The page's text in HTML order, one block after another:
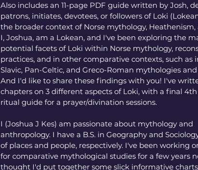
Also includes an 11-page PDF guide written by Josh,
patrons, initiates, devotees, or followers of Loki
the broader context of Norse mythology, Heathenism,
I, Joshua, am a Lokean, and I've been exploring the
potential facets of Loki within Norse mythology,
practices, and in other comparative contexts, such as
Slavic, Pan-Celtic, and Greco-Roman mythologies
And I'd like to share these findings with you! I've
chapters on 3 different aspects of Loki, with a final
ritual guide for a prayer/divination sessions.
I (Joshua J Kes) am passionate about mythology and
anthropology. I have a B.S. in Geography and
of places and people, respectively. I've been working
for comparative mythological studies for a few years
thought I'd put together some slick informative